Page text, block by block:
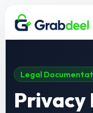
Legal
Privacy